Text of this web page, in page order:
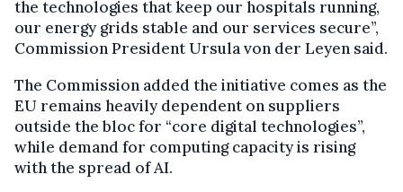
the technologies that keep our hospitals running,
our energy grids stable and our services secure”,
Commission President Ursula von der Leyen said.
The Commission added the initiative comes as the
EU remains heavily dependent on suppliers
outside the bloc for “core digital technologies”,
while demand for computing capacity is rising
with the spread of AI.